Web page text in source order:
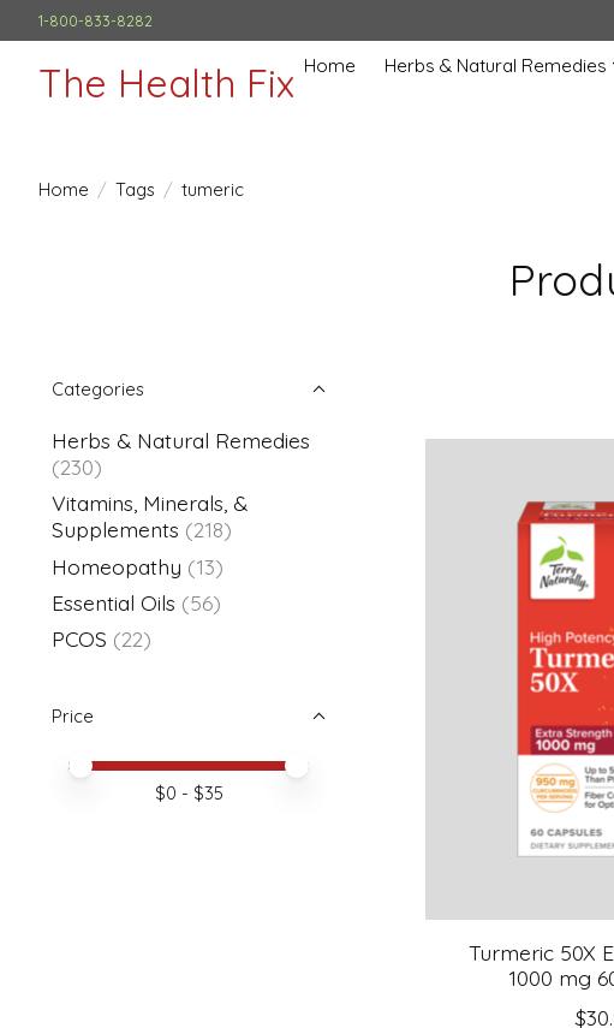
1-800-833-8282
The Health Fix Home Herbs & Natural Remedies
Home / Tags / tumeric
Categories
Herbs & Natural Remedies
(230)
Vitamins, Minerals, &
Supplements (218)
Homeopathy (13)
Essential Oils (56)
PCOS (22)
Price
Price minimum value
Price maximum value
$0 - $35
Turmeric 50X
1000 mg